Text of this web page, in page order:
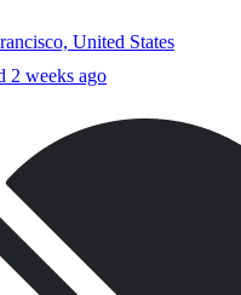
United States
2 weeks ago